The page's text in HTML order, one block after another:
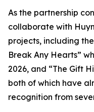
As the partnership
collaborate with
projects, including
Break Any Hearts”
2026, and “The Gift
both of which have
recognition from